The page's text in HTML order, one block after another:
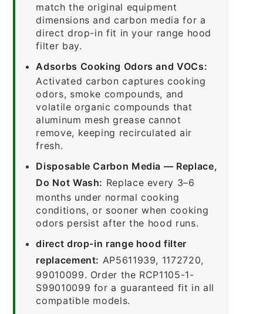
match the original equipment
dimensions and carbon media for a
direct drop-in fit in your range hood
filter bay.
Adsorbs Cooking Odors and VOCs:
Activated carbon captures cooking
odors, smoke compounds, and
volatile organic compounds that
aluminum mesh grease cannot
remove, keeping recirculated air
fresh.
Disposable Carbon Media — Replace,
Do Not Wash: Replace every 3–6
months under normal cooking
conditions, or sooner when cooking
odors persist after the hood runs.
direct drop-in range hood filter
replacement: AP5611939, 1172720,
99010099. Order the RCP1105-1-
S99010099 for a guaranteed fit in all
compatible models.